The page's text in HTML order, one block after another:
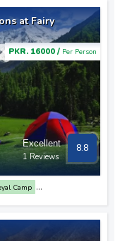
Pass Attabad Lake
at Fairy
PKR. 16000 / Per Person
Excellent
1 Reviews
8.8
Camp